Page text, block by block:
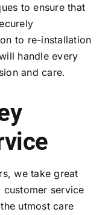
to ensure that
to re-installation
handle every
and care.
we take great
service
utmost care